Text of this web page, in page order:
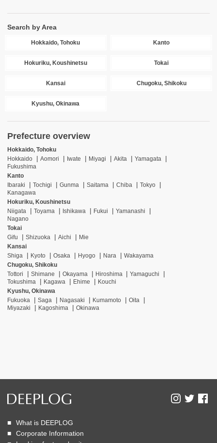
Search by Area
Hokkaido, Tohoku Kanto
Hokuriku, Koushinetsu Tokai
Kansai Chugoku, Shikoku
Kyushu, Okinawa
Prefecture overview
Hokkaido, Tohoku
Hokkaido
Aomori Iwate Miyagi Akita
Yamagata
Fukushima
Kanto
Ibaraki
Tochigi Gunma Saitama Chiba
Tokyo
Kanagawa
Hokuriku, Koushinetsu
Niigata
Toyama Ishikawa Fukui
Yamanashi
Nagano
Tokai
Gifu
Shizuoka Aichi
Mie
Kansai
Shiga
Kyoto Osaka Hyogo Nara
Wakayama
Chugoku, Shikoku
Tottori
Shimane Okayama Hiroshima
Yamaguchi
Tokushima
Kagawa Ehime
Kouchi
Kyushu, Okinawa
Fukuoka
Saga Nagasaki Kumamoto
Oita
Miyazaki
Kagoshima Okinawa
What is DEEPLOG
Corporate Information